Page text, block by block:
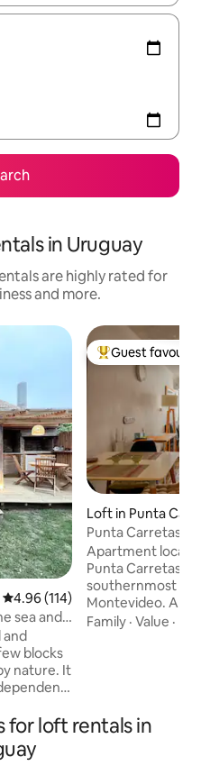
in Uruguay
are highly rated for
and more.
4.96 out of 5 average rating,
4.96 (114)
sea and
nature. It
deck. It
base and
A fully
a
Top guest
Guest
Loft in Punta
Punta Carretas
Apartment
Punta Carretas
southernmost
Montevideo.
of interest: parks,
living room (with
Family ·Value ·
for loft rentals in